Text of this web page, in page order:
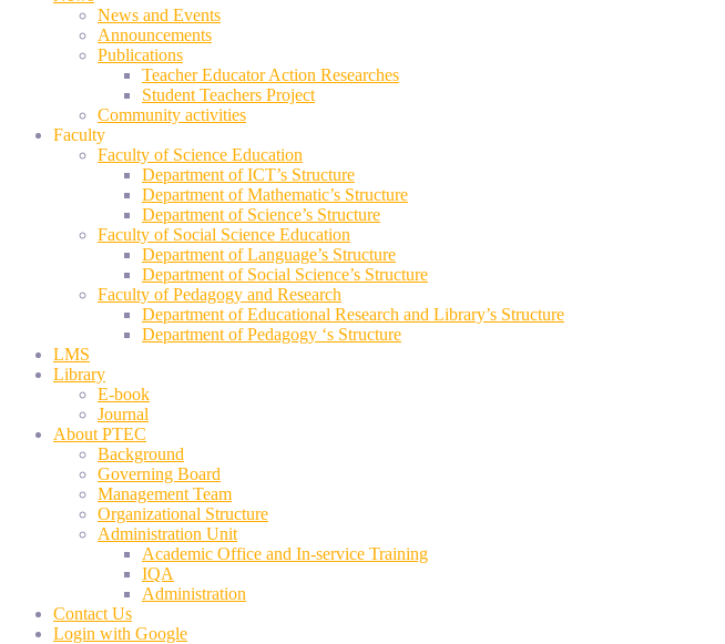
News and Events
Announcements
Publications
Teacher Educator Action Researches
Student Teachers Project
Community activities
Faculty
Faculty of Science Education
Department of ICT’s Structure
Department of Mathematic’s Structure
Department of Science’s Structure
Faculty of Social Science Education
Department of Language’s Structure
Department of Social Science’s Structure
Faculty of Pedagogy and Research
Department of Educational Research and Library’s Structure
Department of Pedagogy ‘s Structure
LMS
Library
E-book
Journal
About PTEC
Background
Governing Board
Management Team
Organizational Structure
Administration Unit
Academic Office and In-service Training
IQA
Administration
Contact Us
Login with Google